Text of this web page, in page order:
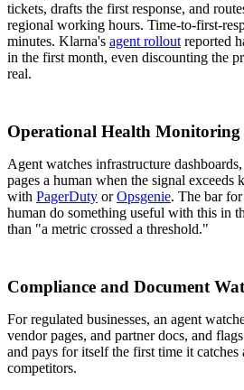
tickets, drafts the first response, and
regional working hours. Time-to-first-
minutes. Klarna's agent rollout reported
in the first month, even discounting the
real.
Operational Health Monitoring
Agent watches infrastructure
pages a human when the signal exceeds
with PagerDuty orOpsgenie. The bar
human do something useful with this in
than "a metric crossed a threshold."
Compliance and Document
For regulated businesses, an agent
vendor pages, and partner docs, and
and pays for itself the first time it catches
competitors.